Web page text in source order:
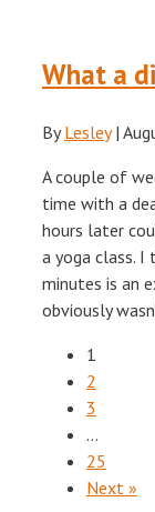
What a
ByLesley |
A couple of
time with a
hours later
a yoga class. I
minutes is an
obviously
1
2
3
…
25
Next »